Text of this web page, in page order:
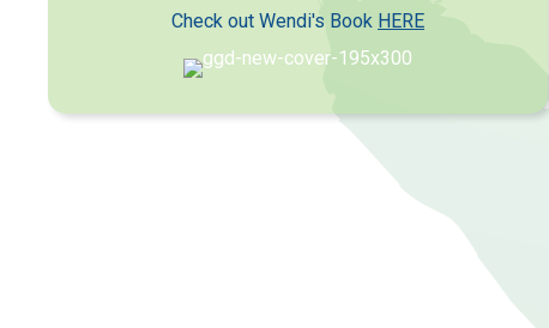
Check out Wendi's Book HERE